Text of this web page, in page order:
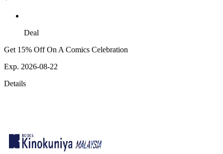
Deal
Get 15% Off On A Comics Celebration
Exp. 2026-08-22
Details